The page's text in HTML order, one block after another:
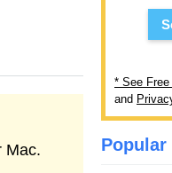
Mac.
* See Free
and
Popular